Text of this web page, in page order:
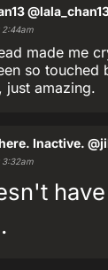
2:44am
made me
so touched
just amazing.
Inactive.
3:32am